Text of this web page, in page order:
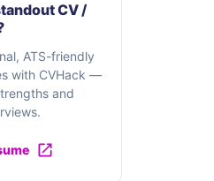
CV /
ATS-friendly
with CVHack —
and